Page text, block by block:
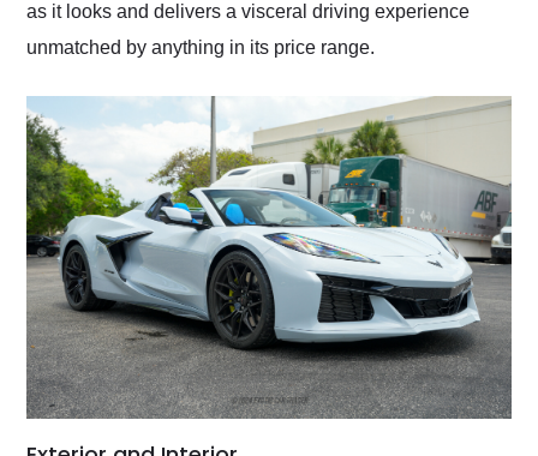
as it looks and delivers a visceral driving experience
unmatched by anything in its price range.